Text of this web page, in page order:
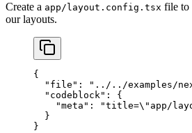
Create a app/layout.config.tsx file to
our layouts.
{
  "file"
:
"../../examples/
  "codeblock"
: {
    "meta"
: "title=\" app/
  }
}